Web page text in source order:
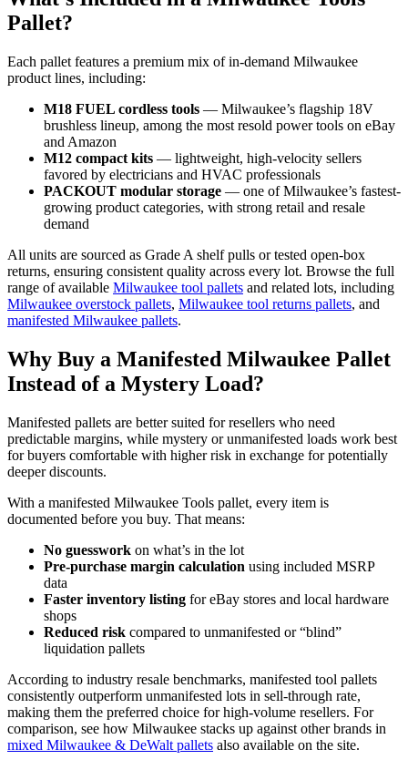
Pallet?
Each pallet features a premium mix of in-demand Milwaukee
product lines, including:
M18 FUEL cordless tools — Milwaukee’s flagship 18V
brushless lineup, among the most resold power tools on eBay
and Amazon
M12 compact kits — lightweight, high-velocity sellers
favored by electricians and HVAC professionals
PACKOUT modular storage — one of Milwaukee’s fastest-
growing product categories, with strong retail and resale
demand
All units are sourced as Grade A shelf pulls or tested open-box
returns, ensuring consistent quality across every lot. Browse the full
range of available Milwaukee tool pallets and related lots, including
Milwaukee overstock pallets, Milwaukee tool returns pallets, and
manifested Milwaukee pallets.
Why Buy a Manifested Milwaukee Pallet
Instead of a Mystery Load?
Manifested pallets are better suited for resellers who need
predictable margins, while mystery or unmanifested loads work best
for buyers comfortable with higher risk in exchange for potentially
deeper discounts.
With a manifested Milwaukee Tools pallet, every item is
documented before you buy. That means:
No guesswork on what’s in the lot
Pre-purchase margin calculation using included MSRP
data
Faster inventory listing for eBay stores and local hardware
shops
Reduced risk compared to unmanifested or “blind”
liquidation pallets
According to industry resale benchmarks, manifested tool pallets
consistently outperform unmanifested lots in sell-through rate,
making them the preferred choice for high-volume resellers. For
comparison, see how Milwaukee stacks up against other brands in
mixed Milwaukee & DeWalt pallets also available on the site.